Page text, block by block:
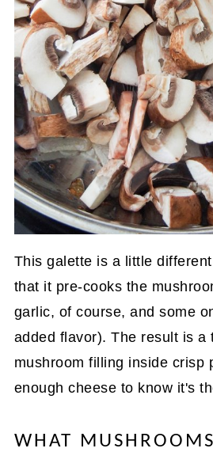
This galette is a little
that it pre-cooks the
garlic, of course, and some
added flavor). The result is a
mushroom filling inside crisp
enough cheese to know it's
WHAT